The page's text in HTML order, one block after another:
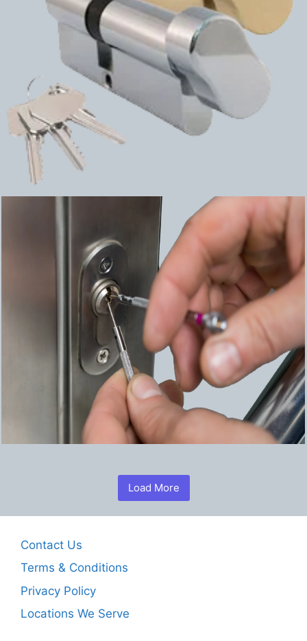
Load More
Contact Us
Terms & Conditions
Privacy Policy
Locations We Serve